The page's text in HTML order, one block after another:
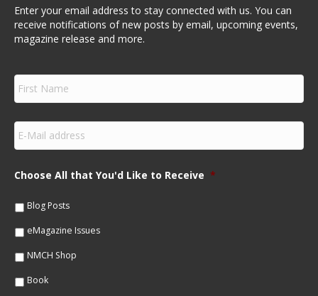
Enter your email address to stay connected with us. You can
receive notifications of new posts by email, upcoming events,
magazine release and more.
F
r
s
N
m
e
E
m
a
lChoose All that You'd Like to Receive *
Blog Posts
eMagazine Issues
NMCH Shop
Book